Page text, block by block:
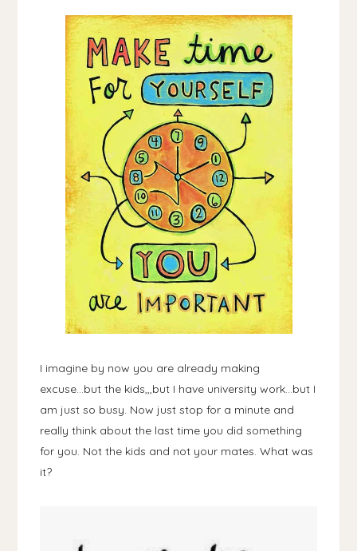
I imagine by now you are already making
excuse...but the kids,,,but I have university work...but I
am just so busy. Now just stop for a minute and
really think about the last time you did something
for you. Not the kids and not your mates. What was
it?